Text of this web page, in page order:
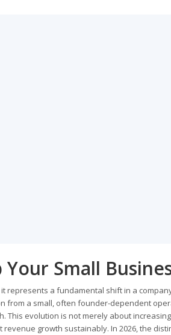
Small
represents a fundamental shift in a
from a small, often founder-dependent
evolution is not merely about
growth sustainably. In 2026, the